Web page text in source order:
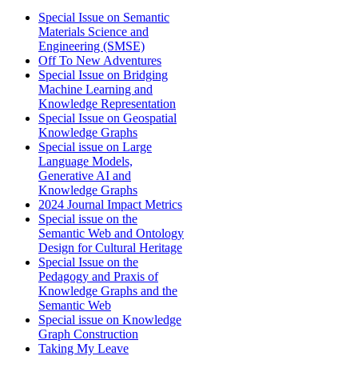
Special Issue on Semantic
Materials Science and
Engineering (SMSE)
Off To New Adventures
Special Issue on Bridging
Machine Learning and
Knowledge Representation
Special Issue on Geospatial
Knowledge Graphs
Special issue on Large
Language Models,
Generative AI and
Knowledge Graphs
2024 Journal Impact Metrics
Special issue on the
Semantic Web and Ontology
Design for Cultural Heritage
Special Issue on the
Pedagogy and Praxis of
Knowledge Graphs and the
Semantic Web
Special issue on Knowledge
Graph Construction
Taking My Leave